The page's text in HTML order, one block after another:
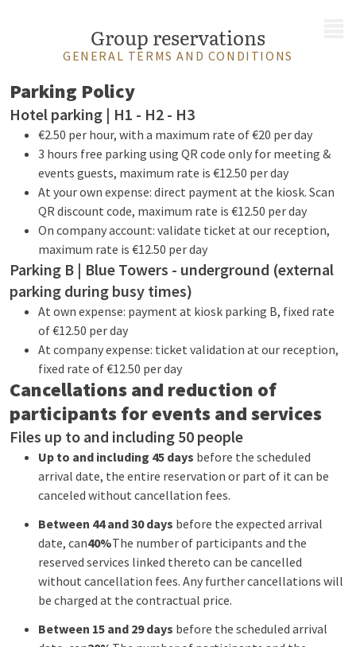
Group reservations
GENERAL TERMS AND CONDITIONS
Parking Policy
Hotel parking | H1 - H2 - H3
€2.50 per hour, with a maximum rate of €20 per day
3 hours free parking using QR code only for meeting &
events guests, maximum rate is €12.50 per day
At your own expense: direct payment at the kiosk. Scan
QR discount code, maximum rate is €12.50 per day
On company account: validate ticket at our reception,
maximum rate is €12.50 per day
Parking B | Blue Towers - underground (external
parking during busy times)
At own expense: payment at kiosk parking B, fixed rate
of €12.50 per day
At company expense: ticket validation at our reception,
fixed rate of €12.50 per day
Cancellations and reduction of
participants for events and services
Files up to and including 50 people
Up to and including 45 days before the scheduled
arrival date, the entire reservation or part of it can be
canceled without cancellation fees.
Between 44 and 30 days before the expected arrival
date, can40%The number of participants and the
reserved services linked thereto can be cancelled
without cancellation fees. Any further cancellations will
be charged at the contractual price.
Between 15 and 29 days before the scheduled arrival